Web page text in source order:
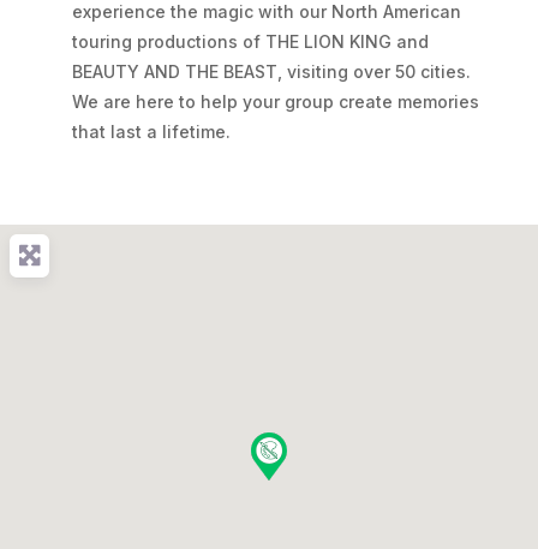
experience the magic with our North American
touring productions of THE LION KING and
BEAUTY AND THE BEAST, visiting over 50 cities.
We are here to help your group create memories
that last a lifetime.